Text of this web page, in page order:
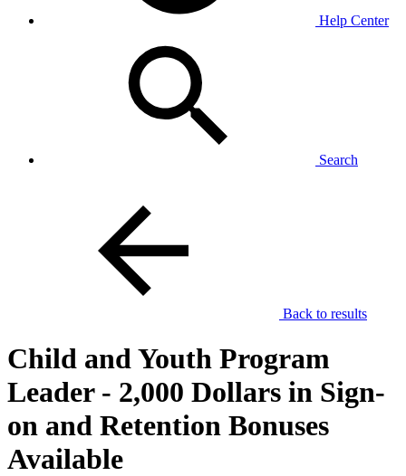
Help Center
Search
Back to results
Child and Youth Program
Leader - 2,000 Dollars in Sign-
on and Retention Bonuses
Available